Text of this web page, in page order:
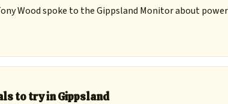
Wood spoke to the Gippsland Monitor about
to try in Gippsland